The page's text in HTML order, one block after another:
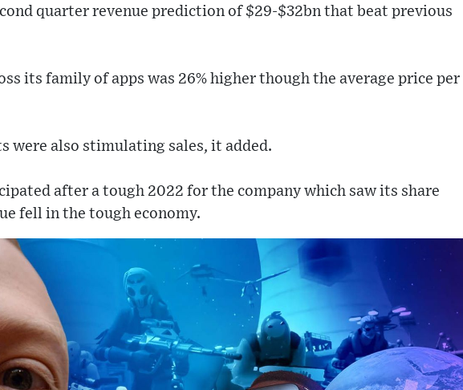
quarter revenue prediction of $29-$32bn that beat previous
its family of apps was 26% higher though the average price per
were also stimulating sales, it added.
after a tough 2022 for the company which saw its share
fell in the tough economy.